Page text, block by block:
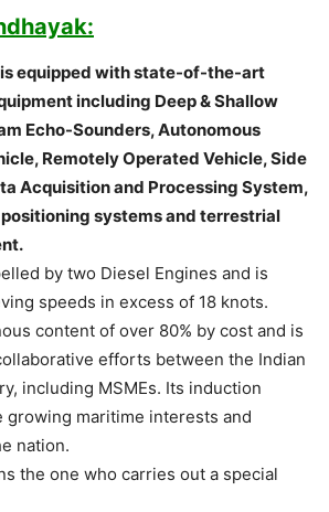
is equipped with state-of-the-art
including Deep & Shallow
Echo-Sounders, Autonomous
Remotely Operated Vehicle, Side
Acquisition and Processing System,
systems and terrestrial
by two Diesel Engines and is
speeds in excess of 18 knots.
content of over 80% by cost and is
efforts between the Indian
including MSMEs. Its induction
growing maritime interests and
nation.
the one who carries out a special